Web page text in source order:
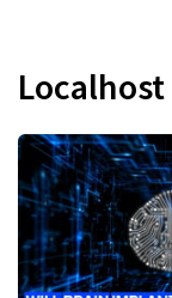
Localhost